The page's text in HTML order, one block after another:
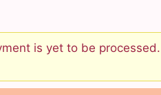
is yet to be